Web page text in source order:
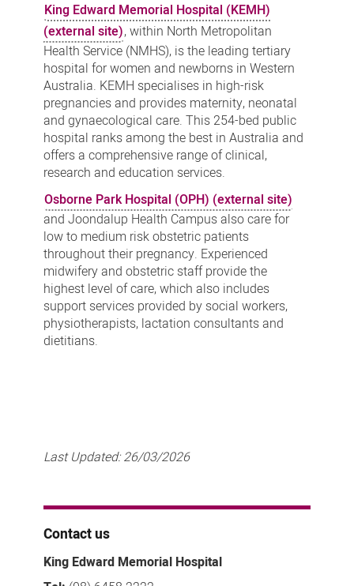
King Edward Memorial Hospital (KEMH)
(external site), within North Metropolitan
Health Service (NMHS), is the leading tertiary
hospital for women and newborns in Western
Australia. KEMH specialises in high-risk
pregnancies and provides maternity, neonatal
and gynaecological care. This 254-bed public
hospital ranks among the best in Australia and
offers a comprehensive range of clinical,
research and education services.
Osborne Park Hospital (OPH) (external site)
and Joondalup Health Campus also care for
low to medium risk obstetric patients
throughout their pregnancy. Experienced
midwifery and obstetric staff provide the
highest level of care, which also includes
support services provided by social workers,
physiotherapists, lactation consultants and
dietitians.
Last Updated:26/03/2026
Contact us
King Edward Memorial Hospital